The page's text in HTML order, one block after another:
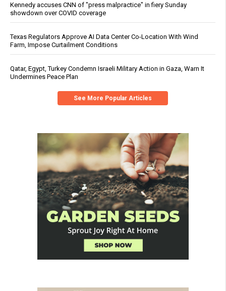
Kennedy accuses CNN of "press malpractice" in fiery Sunday
showdown over COVID coverage
Texas Regulators Approve AI Data Center Co-Location With Wind
Farm, Impose Curtailment Conditions
Qatar, Egypt, Turkey Condemn Israeli Military Action in Gaza, Warn It
Undermines Peace Plan
See More Popular Articles